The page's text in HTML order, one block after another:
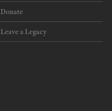
Donate
Leave a Legacy